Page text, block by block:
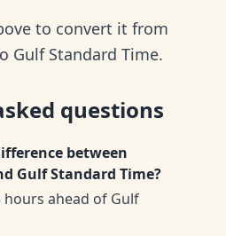
to convert it from
Gulf Standard Time.
questions
between
Gulf Standard Time?
hours ahead of Gulf